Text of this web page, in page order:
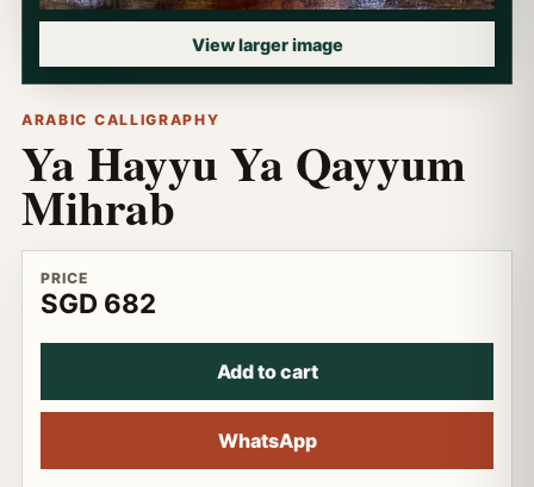
View larger image
ARABIC CALLIGRAPHY
Ya Hayyu Ya Qayyum
Mihrab
PRICE
SGD 682
Add to cart
WhatsApp